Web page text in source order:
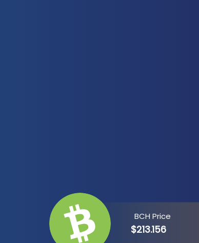
BCH Price
$213.156